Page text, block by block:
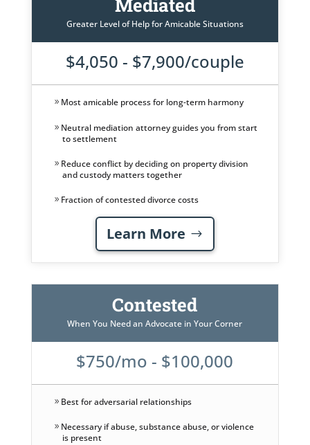
Mediated
Greater Level of Help for Amicable Situations
$4,050 - $7,900/couple
Most amicable process for long-term harmony
Neutral mediation attorney guides you from start
to settlement
Reduce conflict by deciding on property division
and custody matters together
Fraction of contested divorce costs
Learn More
Contested
When You Need an Advocate in Your Corner
$750/mo - $100,000
Best for adversarial relationships
Necessary if abuse, substance abuse, or violence
is present